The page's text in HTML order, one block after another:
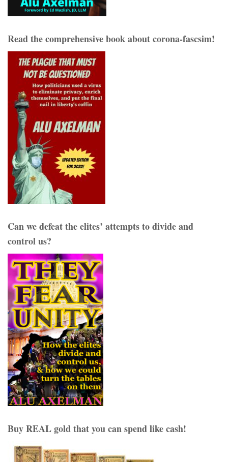
Read the comprehensive book about corona-fascsim!
Can we defeat the elites’ attempts to divide and
control us?
Buy REAL gold that you can spend like cash!